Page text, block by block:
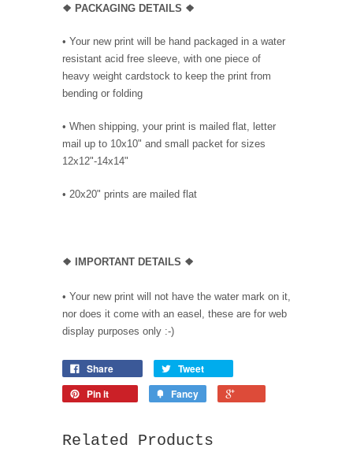
❖ PACKAGING DETAILS ❖
• Your new print will be hand packaged in a water
resistant acid free sleeve, with one piece of
heavy weight cardstock to keep the print from
bending or folding
• When shipping, your print is mailed flat, letter
mail up to 10x10" and small packet for sizes
12x12"-14x14"
• 20x20" prints are mailed flat
❖ IMPORTANT DETAILS ❖
• Your new print will not have the water mark on it,
nor does it come with an easel, these are for web
display purposes only :-)
Share
Tweet
Pin it
Fancy
Related Products